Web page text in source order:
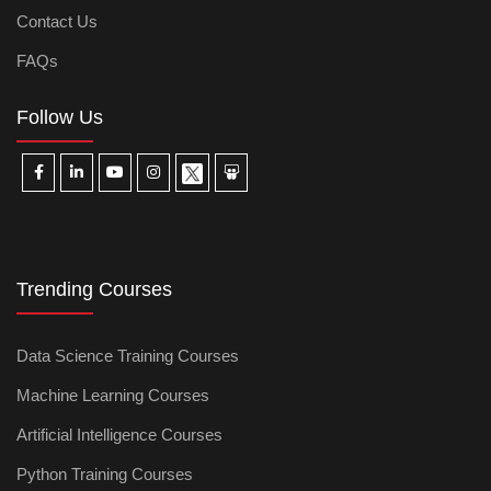
Contact Us
FAQs
Follow Us
Trending Courses
Data Science Training Courses
Machine Learning Courses
Artificial Intelligence Courses
Python Training Courses